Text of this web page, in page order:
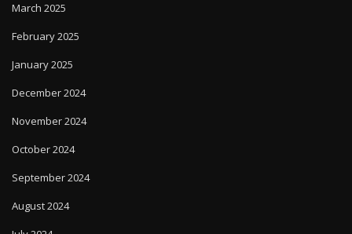
March 2025
February 2025
January 2025
December 2024
November 2024
October 2024
September 2024
August 2024